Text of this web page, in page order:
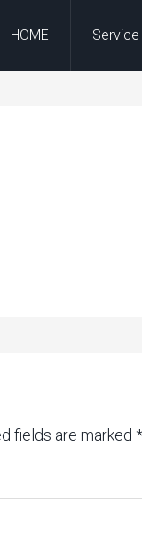
HOME Service
fields are marked *